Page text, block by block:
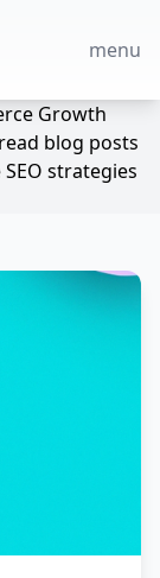
menu
Growth
blog posts
strategies